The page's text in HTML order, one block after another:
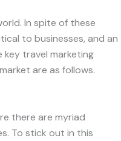
In spite of these
to businesses, and an
key travel marketing
are as follows.
there are myriad
To stick out in this